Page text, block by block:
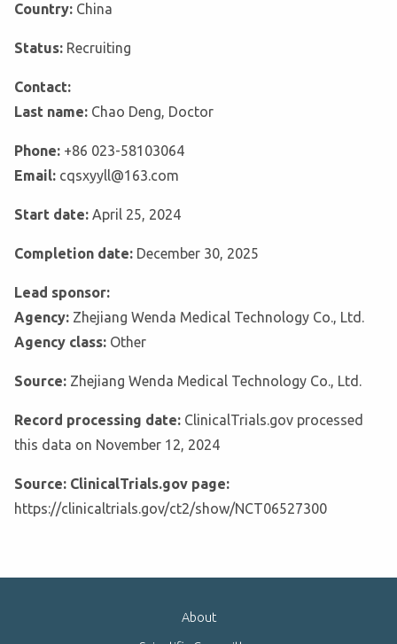
Country: China
Status: Recruiting
Contact:
Last name: Chao Deng, Doctor
Phone: +86 023-58103064
Email: cqsxyyll@163.com
Start date: April 25, 2024
Completion date: December 30, 2025
Lead sponsor:
Agency: Zhejiang Wenda Medical Technology Co., Ltd.
Agency class: Other
Source: Zhejiang Wenda Medical Technology Co., Ltd.
Record processing date: ClinicalTrials.gov processed
this data on November 12, 2024
Source: ClinicalTrials.gov page:
https://clinicaltrials.gov/ct2/show/NCT06527300
About